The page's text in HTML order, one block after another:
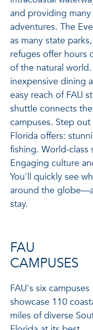
and providing
adventures. The
as many state
refuges offer hours
of the natural
inexpensive dining
easy reach of FAU
shuttle connects
campuses. Step
Florida offers:
fishing. World-class
Engaging culture
You'll quickly see
around the
stay.
FAU
CAMPUSES
FAU's six campuses
showcase 110
miles of diverse